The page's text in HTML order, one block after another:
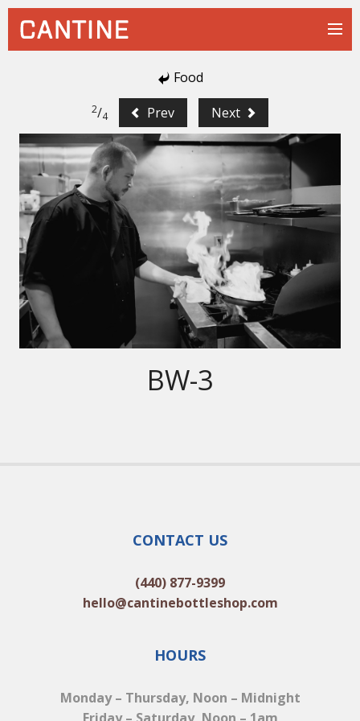
Food
2/4 Prev Next
BW-3
CONTACT US
(440) 877-9399
hello@cantinebottleshop.com
HOURS
Monday – Thursday, Noon – Midnight